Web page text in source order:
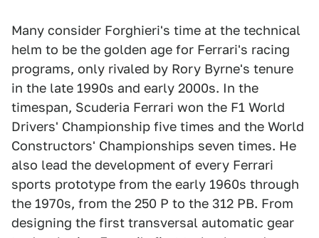
Many consider Forghieri's time at the technical
helm to be the golden age for Ferrari's racing
programs, only rivaled by Rory Byrne's tenure
in the late 1990s and early 2000s. In the
timespan, Scuderia Ferrari won the F1 World
Drivers' Championship five times and the World
Constructors' Championships seven times. He
also lead the development of every Ferrari
sports prototype from the early 1960s through
the 1970s, from the 250 P to the 312 PB. From
designing the first transversal automatic gear